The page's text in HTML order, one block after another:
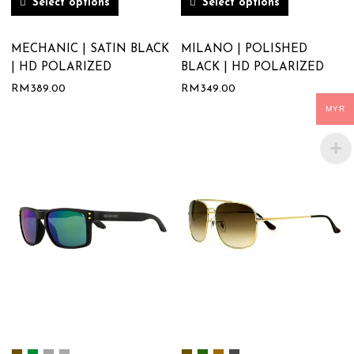
Select options
MECHANIC | SATIN BLACK
| HD POLARIZED
RM 389.00
Select options
MILANO | POLISHED
BLACK | HD POLARIZED
RM 349.00
MYR